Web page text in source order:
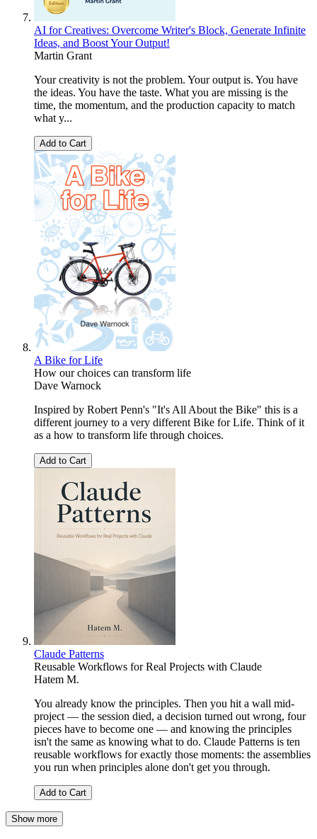
AI for Creatives: Overcome Writer's Block, Generate Infinite
Ideas, and Boost Your Output!
Martin Grant
Your creativity is not the problem. Your output is. You have
the ideas. You have the taste. What you are missing is the
time, the momentum, and the production capacity to match
what y...
Add to Cart
A Bike for Life
How our choices can transform life
Dave Warnock
Inspired by Robert Penn's "It's All About the Bike" this is a
different journey to a very different Bike for Life. Think of it
as a how to transform life through choices.
Add to Cart
Claude Patterns
Reusable Workflows for Real Projects with Claude
Hatem M.
You already know the principles. Then you hit a wall mid-
project — the session died, a decision turned out wrong, four
pieces have to become one — and knowing the principles
isn't the same as knowing what to do. Claude Patterns is ten
reusable workflows for exactly those moments: the assemblies
you run when principles alone don't get you through.
Add to Cart
Show more